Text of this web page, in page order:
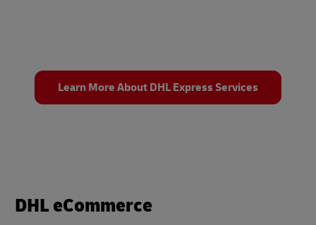
Learn More About DHL Express Services
DHL eCommerce